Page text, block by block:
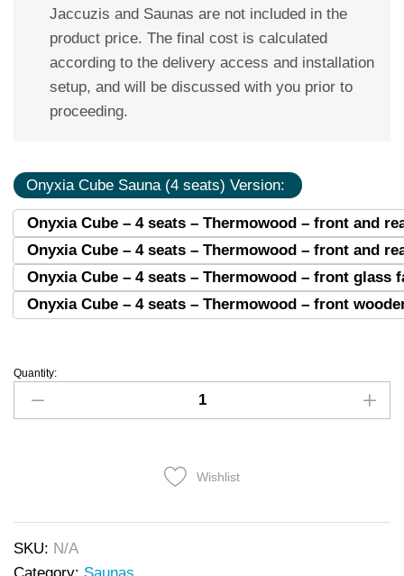
Jaccuzis and Saunas are not included in the
product price. The final cost is calculated
according to the delivery access and installation
setup, and will be discussed with you prior to
proceeding.
Onyxia Cube Sauna (4 seats) Version:
Onyxia Cube – 4 seats – Thermowood – front and
Onyxia Cube – 4 seats – Thermowood – front and
Onyxia Cube – 4 seats – Thermowood – front glass
Onyxia Cube – 4 seats – Thermowood – front
Quantity:
Wishlist
SKU: N/A